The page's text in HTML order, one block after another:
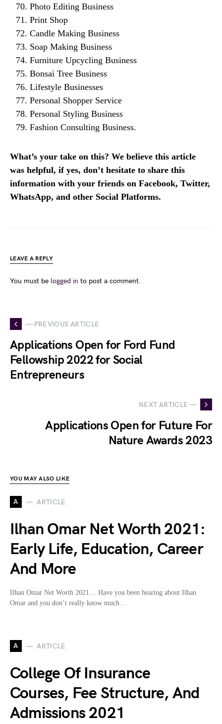
Photo Editing Business
Print Shop
Candle Making Business
Soap Making Business
Furniture Upcycling Business
Bonsai Tree Business
Lifestyle Businesses
Personal Shopper Service
Personal Styling Business
Fashion Consulting Business.
What’s your take on this? We believe this article
was helpful, if yes, don’t hesitate to share this
information with your friends on Facebook, Twitter,
WhatsApp, and other Social Platforms.
LEAVE A REPLY
You must be logged in to post a comment.
— PREVIOUS ARTICLE
Applications Open for Ford Fund
Fellowship 2022 for Social
Entrepreneurs
NEXT ARTICLE —
Applications Open for Future For
Nature Awards 2023
YOU MAY ALSO LIKE
A ARTICLE
Ilhan Omar Net Worth 2021:
Early Life, Education, Career
And More
Ilhan Omar Net Worth 2021… Have you been hearing about Ilhan
Omar and you don’t really know much…
A ARTICLE
College Of Insurance
Courses, Fee Structure, And
Admissions 2021